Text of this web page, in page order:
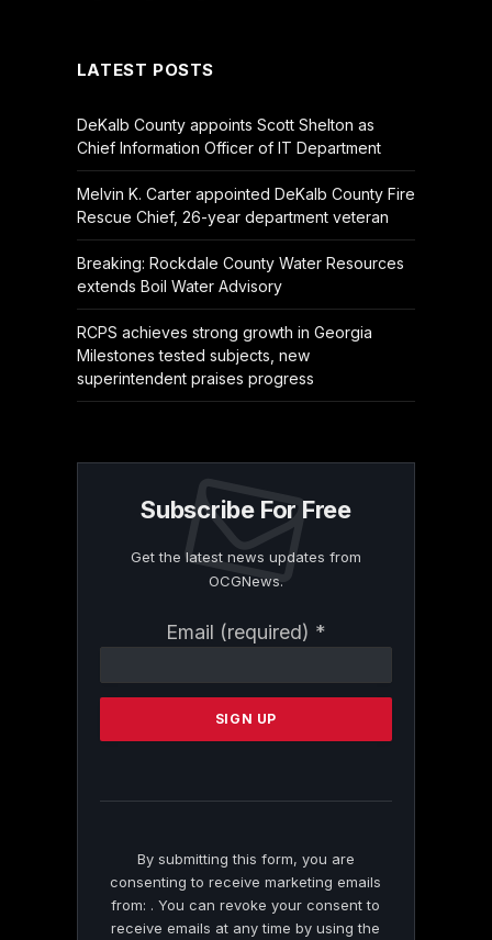
LATEST POSTS
DeKalb County appoints Scott Shelton as
Chief Information Officer of IT Department
Melvin K. Carter appointed DeKalb County Fire
Rescue Chief, 26-year department veteran
Breaking: Rockdale County Water Resources
extends Boil Water Advisory
RCPS achieves strong growth in Georgia
Milestones tested subjects, new
superintendent praises progress
Subscribe For Free
Get the latest news updates from
OCGNews.
Email (required) *
Contact
Please
this
By submitting this form, you are
consenting to receive marketing emails
from: . You can revoke your consent to
receive emails at any time by using the